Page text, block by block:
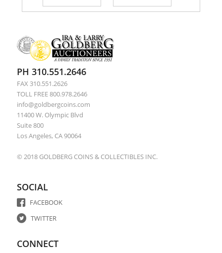
PH 310.551.2646
FAX 310.551.2626
TOLL FREE 800.978.2646
info@goldbergcoins.com
11400 W. Olympic Blvd
Suite 800
Los Angeles, CA 90064
© 2018 GOLDBERG COINS & COLLECTIBLES INC.
SOCIAL
FACEBOOK
TWITTER
CONNECT